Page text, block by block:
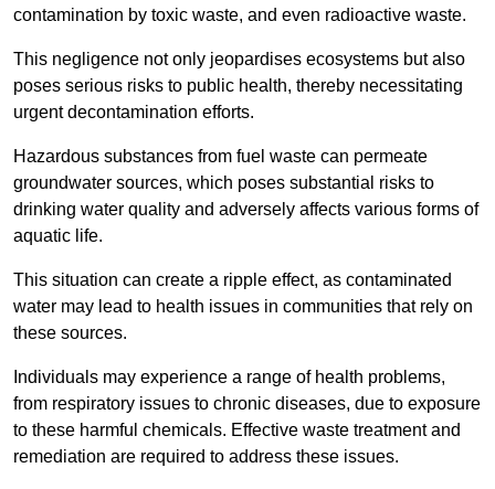
contamination by toxic waste, and even radioactive waste.
This negligence not only jeopardises ecosystems but also
poses serious risks to public health, thereby necessitating
urgent decontamination efforts.
Hazardous substances from fuel waste can permeate
groundwater sources, which poses substantial risks to
drinking water quality and adversely affects various forms of
aquatic life.
This situation can create a ripple effect, as contaminated
water may lead to health issues in communities that rely on
these sources.
Individuals may experience a range of health problems,
from respiratory issues to chronic diseases, due to exposure
to these harmful chemicals. Effective waste treatment and
remediation are required to address these issues.